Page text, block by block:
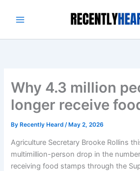
Why 4.3 million
longer receive
By Recently Heard/ May 2, 2026
Agriculture Secretary Brooke Rollins
multimillion-person drop in the
receiving food stamps through the